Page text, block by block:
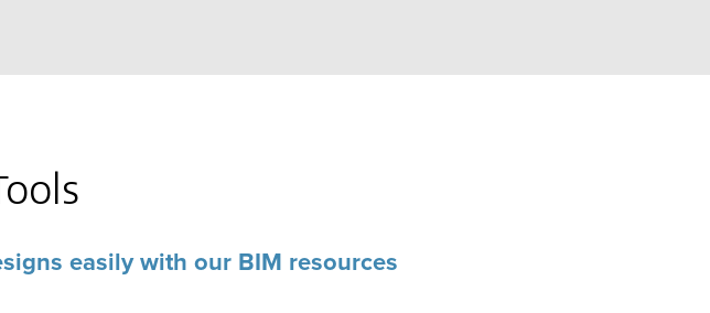
easily with our BIM resources